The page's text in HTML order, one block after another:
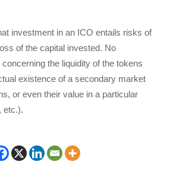
investment in an ICO entails risks of
of the capital invested. No
the liquidity of the tokens
existence of a secondary market
or even their value in a particular
etc.).